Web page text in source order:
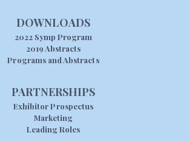
DOWNLOADS
2022 Symp Program
2019 Abstracts
Programs and Abstracts
PARTNERSHIPS
Exhibitor Prospectus
Marketing
Leading Roles